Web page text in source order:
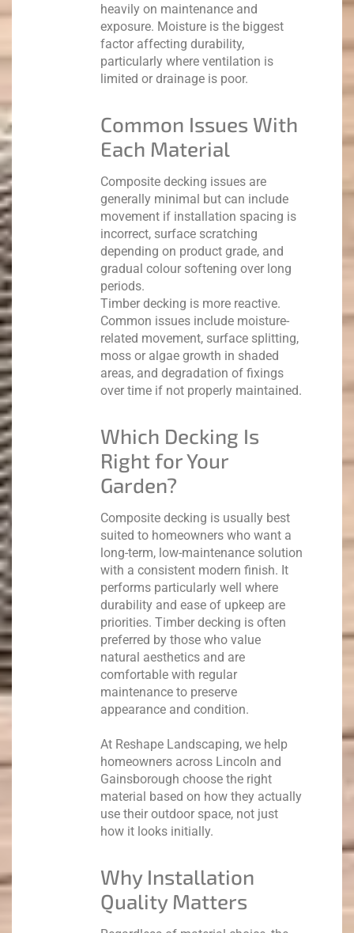
heavily on maintenance and
exposure. Moisture is the biggest
factor affecting durability,
particularly where ventilation is
limited or drainage is poor.
Common Issues With
Each Material
Composite decking issues are
generally minimal but can include
movement if installation spacing is
incorrect, surface scratching
depending on product grade, and
gradual colour softening over long
periods.
Timber decking is more reactive.
Common issues include moisture-
related movement, surface splitting,
moss or algae growth in shaded
areas, and degradation of fixings
over time if not properly maintained.
Which Decking Is
Right for Your
Garden?
Composite decking is usually best
suited to homeowners who want a
long-term, low-maintenance solution
with a consistent modern finish. It
performs particularly well where
durability and ease of upkeep are
priorities.Timber decking is often
preferred by those who value
natural aesthetics and are
comfortable with regular
maintenance to preserve
appearance and condition.
At Reshape Landscaping, we help
homeowners across Lincoln and
Gainsborough choose the right
material based on how they actually
use their outdoor space, not just
how it looks initially.
Why Installation
Quality Matters